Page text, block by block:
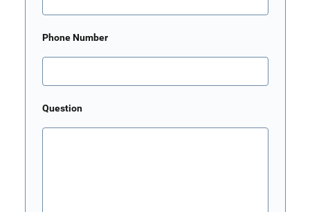
Phone Number
Question